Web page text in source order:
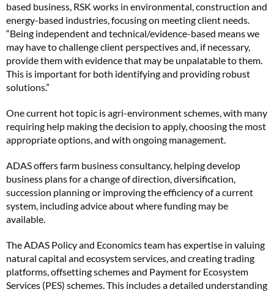
based business, RSK works in environmental, construction and
energy-based industries, focusing on meeting client needs.
“Being independent and technical/evidence-based means we
may have to challenge client perspectives and, if necessary,
provide them with evidence that may be unpalatable to them.
This is important for both identifying and providing robust
solutions.”
One current hot topic is agri-environment schemes, with many
requiring help making the decision to apply, choosing the most
appropriate options, and with ongoing management.
ADAS offers farm business consultancy, helping develop
business plans for a change of direction, diversification,
succession planning or improving the efficiency of a current
system, including advice about where funding may be
available.
The ADAS Policy and Economics team has expertise in valuing
natural capital and ecosystem services, and creating trading
platforms, offsetting schemes and Payment for Ecosystem
Services (PES) schemes. This includes a detailed understanding